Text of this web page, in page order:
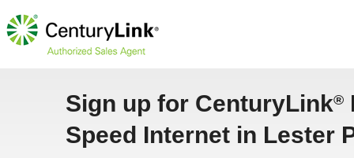
Sign up for CenturyLink®
Speed Internet in Lester